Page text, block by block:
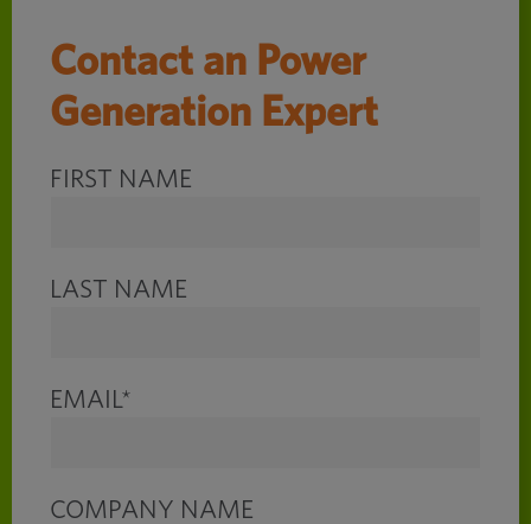
Contact an Power
Generation Expert
FIRST NAME
LAST NAME
EMAIL*
COMPANY NAME